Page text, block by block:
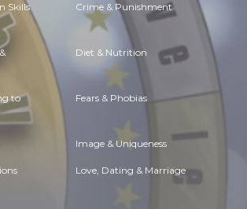
Skills Crime & Punishment
Diet & Nutrition
to Fears & Phobias
Image & Uniqueness
Love, Dating & Marriage